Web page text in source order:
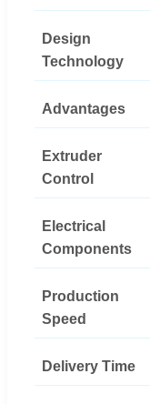
Design
Technology
Advantages
Extruder
Control
Electrical
Components
Production
Speed
Delivery Time